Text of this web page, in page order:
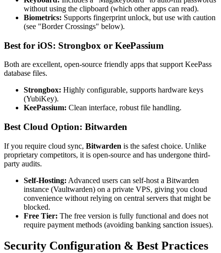
without using the clipboard (which other apps can read).
Biometrics: Supports fingerprint unlock, but use with caution
(see "Border Crossings" below).
Best for iOS: Strongbox or KeePassium
Both are excellent, open-source friendly apps that support KeePass
database files.
Strongbox: Highly configurable, supports hardware keys
(YubiKey).
KeePassium: Clean interface, robust file handling.
Best Cloud Option: Bitwarden
If you require cloud sync, Bitwarden is the safest choice. Unlike
proprietary competitors, it is open-source and has undergone third-
party audits.
Self-Hosting: Advanced users can self-host a Bitwarden
instance (Vaultwarden) on a private VPS, giving you cloud
convenience without relying on central servers that might be
blocked.
Free Tier: The free version is fully functional and does not
require payment methods (avoiding banking sanction issues).
Security Configuration & Best Practices